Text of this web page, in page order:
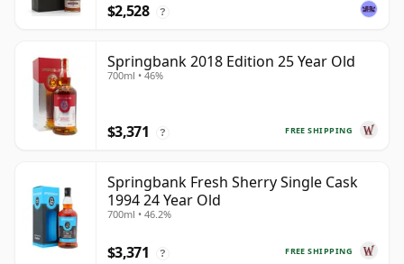
$2,528 ?
Springbank 2018 Edition 25 Year Old
700ml • 46%
FREE SHIPPING
$3,371 ?
Springbank Fresh Sherry Single Cask
1994 24 Year Old
700ml • 46.2%
FREE SHIPPING
$3,371 ?